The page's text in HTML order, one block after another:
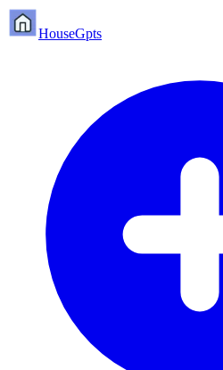
HouseGpts